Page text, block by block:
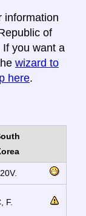
information
of
you want a
wizard to
here.
F.